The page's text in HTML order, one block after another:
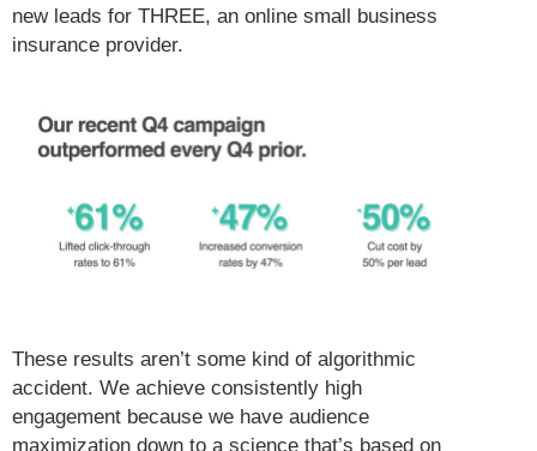
new leads for THREE, an online small business
insurance provider.
These results aren’t some kind of algorithmic
accident. We achieve consistently high
engagement because we have audience
maximization down to a science that’s based on